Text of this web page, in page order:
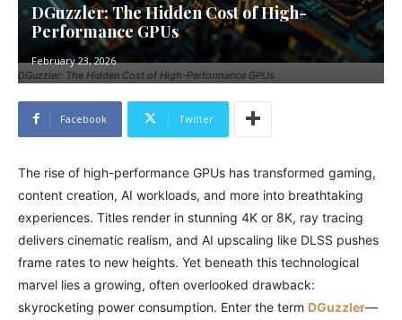
DGuzzler: The Hidden Cost of High-Performance GPUs
DGuzzler: The Hidden Cost of High-
Performance GPUs
February 23, 2026
Facebook Twitter
The rise of high-performance GPUs has transformed gaming,
content creation, AI workloads, and more into breathtaking
experiences. Titles render in stunning 4K or 8K, ray tracing
delivers cinematic realism, and AI upscaling like DLSS pushes
frame rates to new heights. Yet beneath this technological
marvel lies a growing, often overlooked drawback:
skyrocketing power consumption. Enter the term DGuzzler—